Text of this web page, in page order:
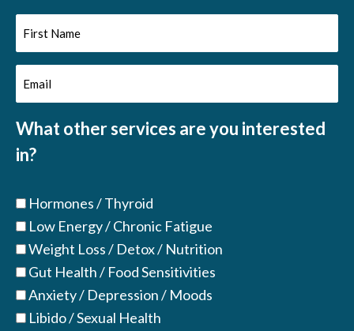
First
Name
(Required)
Email
(Required)
What other services are you interested
in?
Hormones / Thyroid
Low Energy / Chronic Fatigue
Weight Loss / Detox / Nutrition
Gut Health / Food Sensitivities
Anxiety / Depression / Moods
Libido / Sexual Health